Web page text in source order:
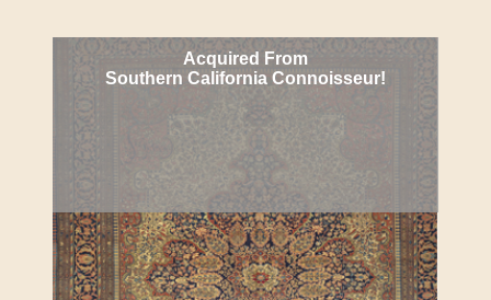
Acquired From
Southern California Connoisseur!